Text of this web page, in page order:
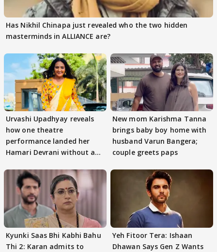
Has Nikhil Chinapa just revealed who the two hidden
masterminds in ALLIANCE are?
Urvashi Upadhyay reveals
how one theatre
performance landed her
Hamari Devrani without an
New mom Karishma Tanna
brings baby boy home with
husband Varun Bangera;
couple greets paps
Kyunki Saas Bhi Kabhi Bahu
Thi 2: Karan admits to
Yeh Fitoor Tera: Ishaan
Dhawan Says Gen Z Wants